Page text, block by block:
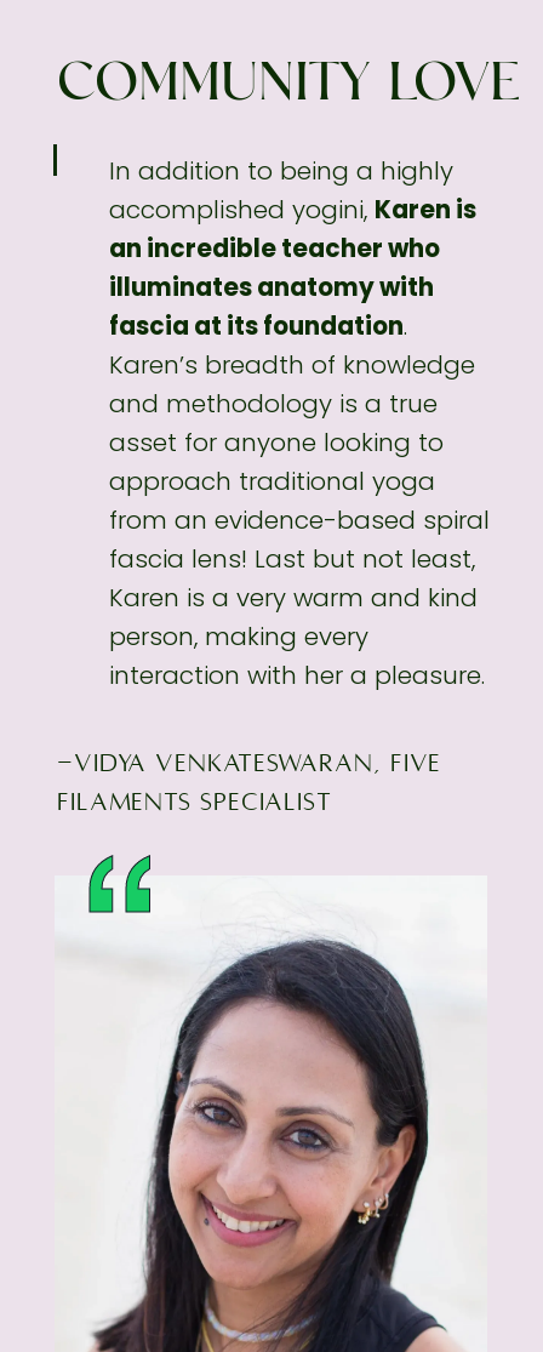
COMMUNITY LOVE
In addition to being a highly
accomplished yogini, Karen is
an incredible teacher who
illuminates anatomy with
fascia at its foundation.
Karen’s breadth of knowledge
and methodology is a true
asset for anyone looking to
approach traditional yoga
from an evidence-based spiral
fascia lens! Last but not least,
Karen is a very warm and kind
person, making every
interaction with her a pleasure.
-VIDYA VENKATESWARAN, FIVE
FILAMENTS SPECIALIST
“